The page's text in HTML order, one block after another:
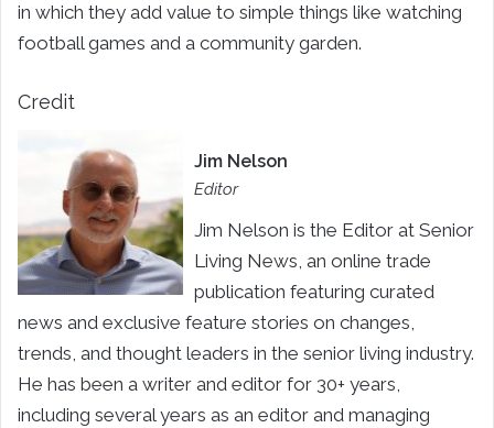
in which they add value to simple things like watching
football games and a community garden.
Credit
Jim Nelson
Editor
Jim Nelson is the Editor at Senior
Living News, an online trade
publication featuring curated
news and exclusive feature stories on changes,
trends, and thought leaders in the senior living industry.
He has been a writer and editor for 30+ years,
including several years as an editor and managing